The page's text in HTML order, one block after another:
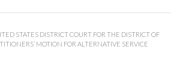
STATES DISTRICT COURT FOR THE DISTRICT OF
MOTION FOR ALTERNATIVE SERVICE